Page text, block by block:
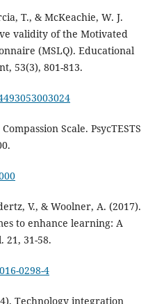
T., & McKeachie, W. J.
validity of the Motivated
(MSLQ). Educational
53(3), 801-813.
Scale. PsycTESTS
V., & Woolner, A. (2017).
to enhance learning: A
21, 31-58.
0298-4
Technology integration